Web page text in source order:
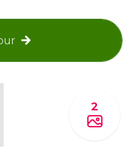
2